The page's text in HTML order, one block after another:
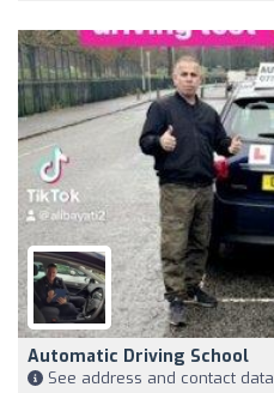
Automatic Driving School
See address and contact data